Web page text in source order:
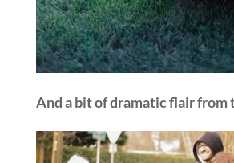
And a bit of dramatic flair from